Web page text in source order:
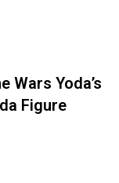
Wars Yoda’s
Figure